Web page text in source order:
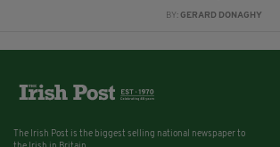
BY:GERARD DONAGHY
The Irish Post is the biggest selling national newspaper to